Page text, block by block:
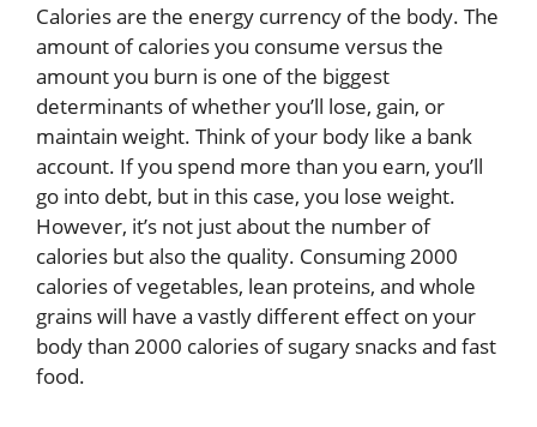
Calories are the energy currency of the body. The
amount of calories you consume versus the
amount you burn is one of the biggest
determinants of whether you’ll lose, gain, or
maintain weight. Think of your body like a bank
account. If you spend more than you earn, you’ll
go into debt, but in this case, you lose weight.
However, it’s not just about the number of
calories but also the quality. Consuming 2000
calories of vegetables, lean proteins, and whole
grains will have a vastly different effect on your
body than 2000 calories of sugary snacks and fast
food.